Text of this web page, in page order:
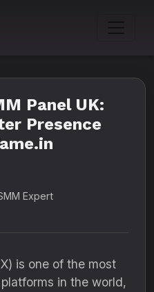
Panel UK:
Presence
Expert
is one of the most
in the world,